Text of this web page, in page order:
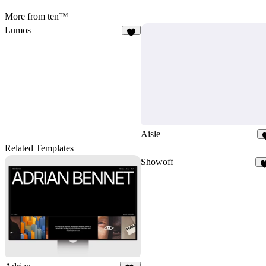
More from ten™
Lumos
Aisle
Related Templates
Showoff